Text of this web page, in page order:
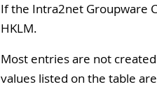
If the Intra2net Groupware
HKLM.
Most entries are not
values listed on the table